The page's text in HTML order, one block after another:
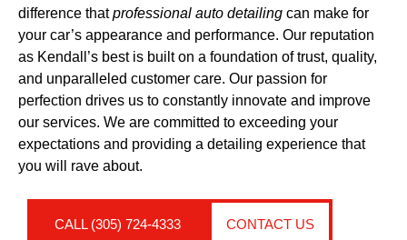
difference thatprofessional auto detailing can make for
your car’s appearance and performance. Our reputation
as Kendall’s best is built on a foundation of trust, quality,
and unparalleled customer care. Our passion for
perfection drives us to constantly innovate and improve
our services. We are committed to exceeding your
expectations and providing a detailing experience that
you will rave about.
CALL (305) 724-4333 CONTACT US